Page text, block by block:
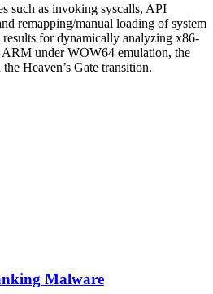
such as invoking syscalls, API
remapping/manual loading of system
for dynamically analyzing x86-
under WOW64 emulation, the
Heaven’s Gate transition.
Malware